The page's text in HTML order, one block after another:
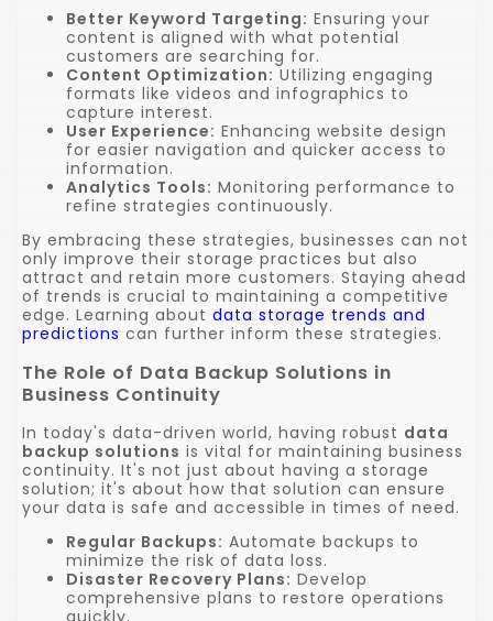
Better Keyword Targeting: Ensuring your
content is aligned with what potential
customers are searching for.
Content Optimization: Utilizing engaging
formats like videos and infographics to
capture interest.
User Experience: Enhancing website design
for easier navigation and quicker access to
information.
Analytics Tools: Monitoring performance to
refine strategies continuously.
By embracing these strategies, businesses can not
only improve their storage practices but also
attract and retain more customers. Staying ahead
of trends is crucial to maintaining a competitive
edge. Learning about data storage trends and
predictions can further inform these strategies.
The Role of Data Backup Solutions in
Business Continuity
In today's data-driven world, having robust data
backup solutions is vital for maintaining business
continuity. It's not just about having a storage
solution; it's about how that solution can ensure
your data is safe and accessible in times of need.
Regular Backups: Automate backups to
minimize the risk of data loss.
Disaster Recovery Plans: Develop
comprehensive plans to restore operations